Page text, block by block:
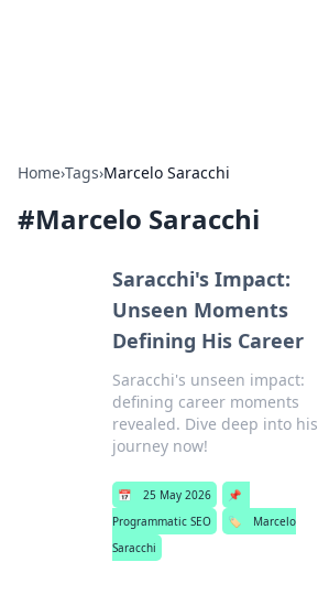
Home›Tags›Marcelo Saracchi
#Marcelo Saracchi
Saracchi's Impact:
Unseen Moments
Defining His Career
Saracchi's unseen impact:
defining career moments
revealed. Dive deep into his
journey now!
📅 25 May 2026
📌
Programmatic SEO
🏷️
Marcelo
Saracchi